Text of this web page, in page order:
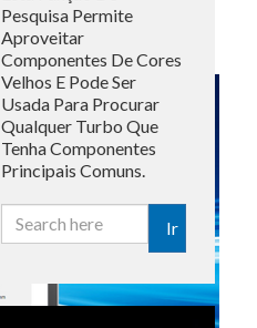
Pesquisa Permite
Aproveitar
Componentes De Cores
Velhos E Pode Ser
Usada Para Procurar
Qualquer Turbo Que
Tenha Componentes
Principais Comuns.
Ir